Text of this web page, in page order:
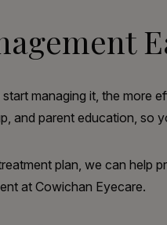
managing it, the more
and parent education, so
plan, we can help
at Cowichan Eyecare.